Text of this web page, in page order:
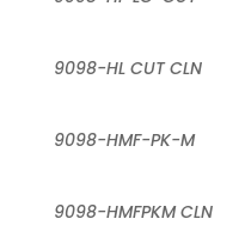
9098-HL CUT CLN
9098-HMF-PK-M
9098-HMFPKM CLN